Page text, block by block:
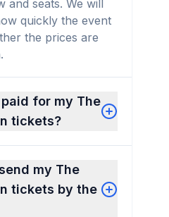
and seats. We will
quickly the event
the prices are
for my The
tickets?
my The
tickets by the